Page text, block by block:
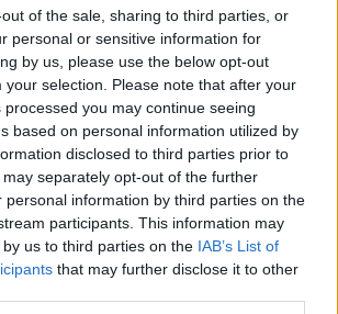
of the sale, sharing to third parties, or
personal or sensitive information for
by us, please use the below opt-out
your selection. Please note that after your
you may continue seeing
based on personal information utilized by
disclosed to third parties prior to
separately opt-out of the further
personal information by third parties on the
participants. This information may
us to third parties on the IAB’s List of
that may further disclose it to other
Boys– a show that has never